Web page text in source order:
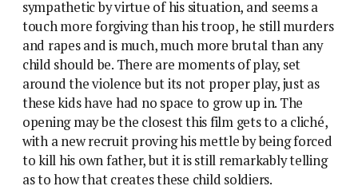
sympathetic by virtue of his situation, and seems a
touch more forgiving than his troop, he still murders
and rapes and is much, much more brutal than any
child should be. There are moments of play, set
around the violence but its not proper play, just as
these kids have had no space to grow up in. The
opening may be the closest this film gets to a cliché,
with a new recruit proving his mettle by being forced
to kill his own father, but it is still remarkably telling
as to how that creates these child soldiers.